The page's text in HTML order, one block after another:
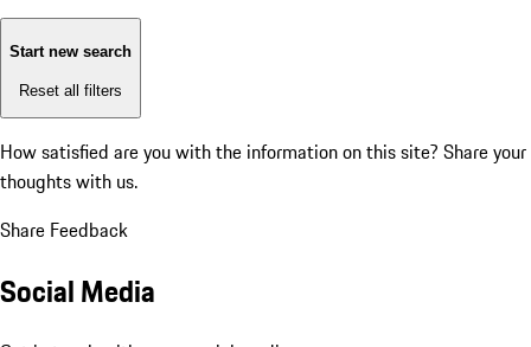
Start new search
Reset all filters
How satisfied are you with the information on this site? Share your
thoughts with us.
Share Feedback
Social Media